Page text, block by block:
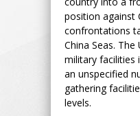
position against
confrontations
China Seas. The
military facilities
an unspecified
gathering
levels.